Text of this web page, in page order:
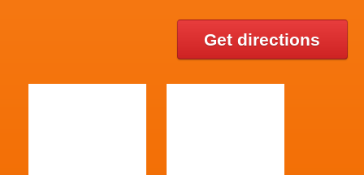
Get directions